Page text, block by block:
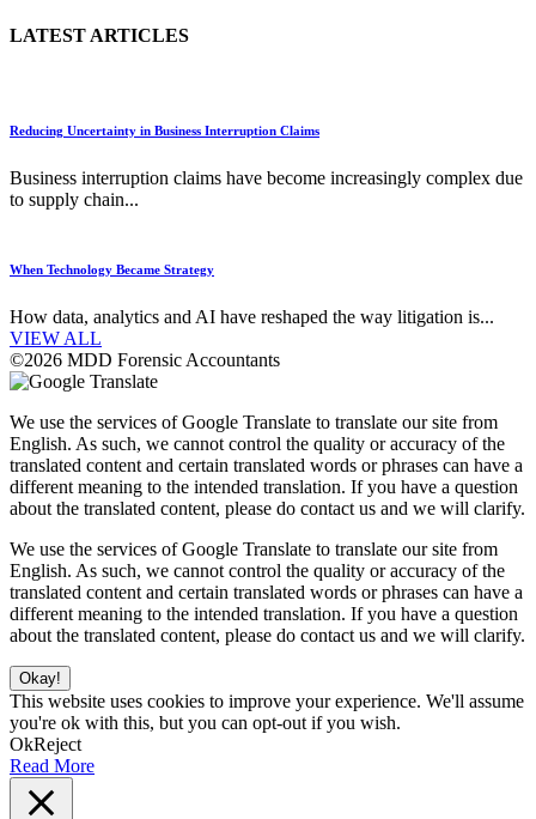
LATEST ARTICLES
Reducing Uncertainty in Business Interruption Claims
Business interruption claims have become increasingly complex due
to supply chain...
When Technology Became Strategy
How data, analytics and AI have reshaped the way litigation is...
VIEW ALL
©2026 MDD Forensic Accountants
We use the services of Google Translate to translate our site from
English. As such, we cannot control the quality or accuracy of the
translated content and certain translated words or phrases can have a
different meaning to the intended translation. If you have a question
about the translated content, please do contact us and we will clarify.
We use the services of Google Translate to translate our site from
English. As such, we cannot control the quality or accuracy of the
translated content and certain translated words or phrases can have a
different meaning to the intended translation. If you have a question
about the translated content, please do contact us and we will clarify.
Okay!
This website uses cookies to improve your experience. We'll assume
you're ok with this, but you can opt-out if you wish.
OkReject
Read More